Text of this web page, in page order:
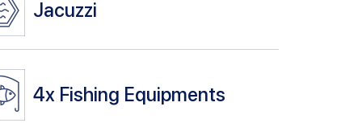
Jacuzzi
4x Fishing Equipments